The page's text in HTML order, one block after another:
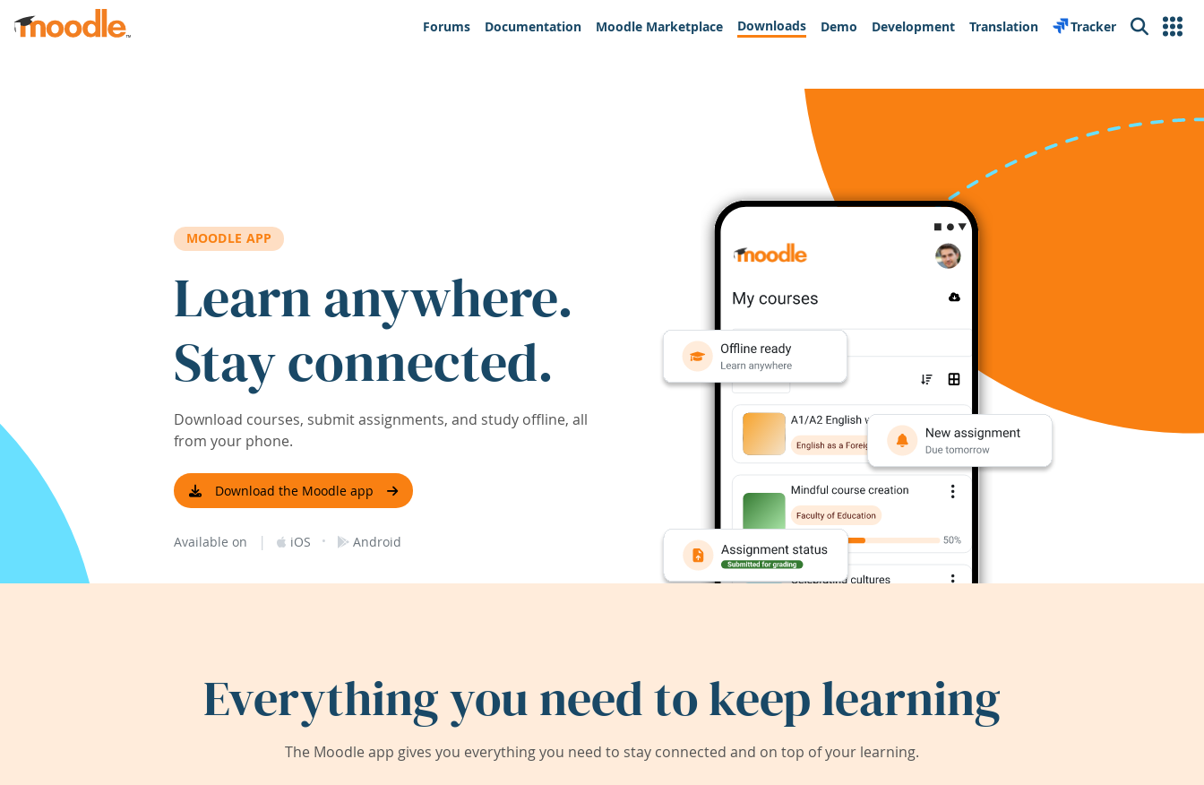
Skip to main content
Forums
Documentation Moodle Marketplace Downloads Demo Development Translation Tracker Search
MOODLE APP
Learn anywhere.
Stay connected.
Download courses, submit assignments, and study offline, all
from your phone.
Download the Moodle app
Available on | iOS · Android
Everything you need to keep learning
The Moodle app gives you everything you need to stay connected and on top of your learning.